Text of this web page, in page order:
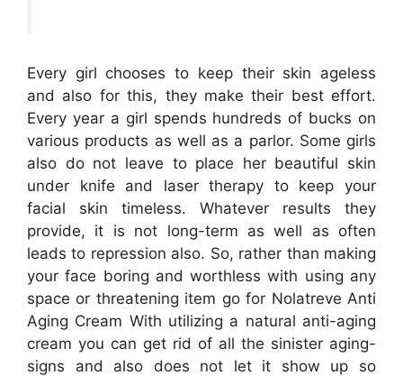
Every girl chooses to keep their skin ageless
and also for this, they make their best effort.
Every year a girl spends hundreds of bucks on
various products as well as a parlor. Some girls
also do not leave to place her beautiful skin
under knife and laser therapy to keep your
facial skin timeless. Whatever results they
provide, it is not long-term as well as often
leads to repression also. So, rather than making
your face boring and worthless with using any
space or threatening item go for Nolatreve Anti
Aging Cream With utilizing a natural anti-aging
cream you can get rid of all the sinister aging-
signs and also does not let it show up so